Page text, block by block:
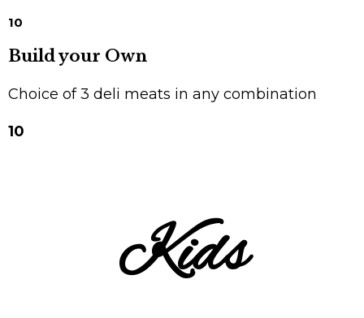
10
Build your Own
Choice of 3 deli meats in any combination
10
Kids